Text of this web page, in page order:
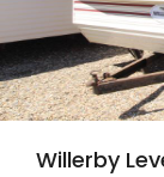
Willerby